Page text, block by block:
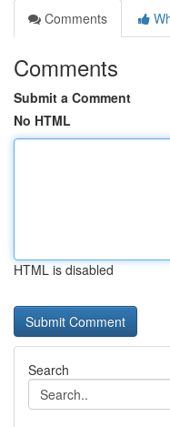
Comments
Comments
Submit a Comment
No HTML
HTML is disabled
Search